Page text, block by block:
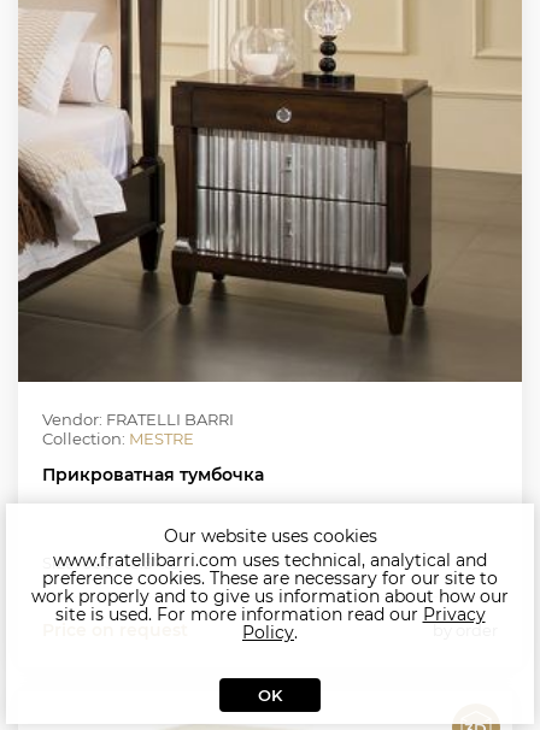
Vendor: FRATELLI BARRI
Collection: MESTRE
Прикроватная тумбочка
Size: 66.5*46.5*70
by order
Our website uses cookies
www.fratellibarri.com uses technical, analytical and
preference cookies. These are necessary for our site to
work properly and to give us information about how our
site is used. For more information read our Privacy
Policy.
OK